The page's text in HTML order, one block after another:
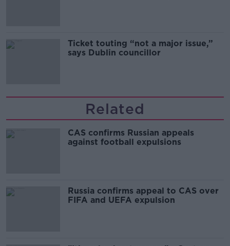
Ticket touting “not a major issue,”
says Dublin councillor
Related
CAS confirms Russian appeals
against football expulsions
Russia confirms appeal to CAS over
FIFA and UEFA expulsion